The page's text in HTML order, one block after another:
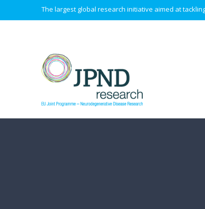
The largest global research initiative aimed at